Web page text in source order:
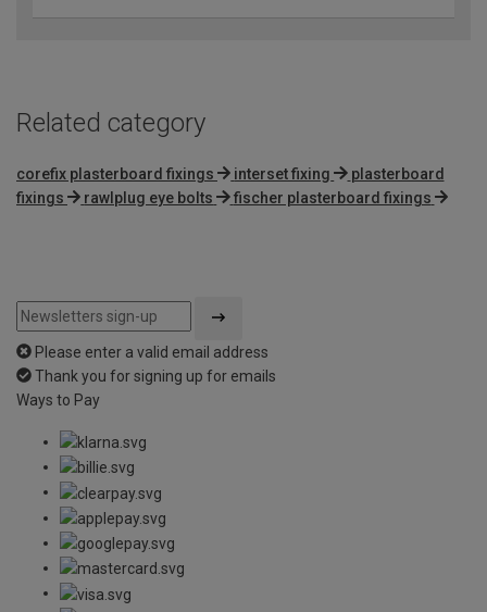
Related category
corefix plasterboard fixings interset fixing
plasterboard
fixings
rawlplug eye bolts fischer plasterboard fixings
Please enter a valid email address
Thank you for signing up for emails
Ways to Pay